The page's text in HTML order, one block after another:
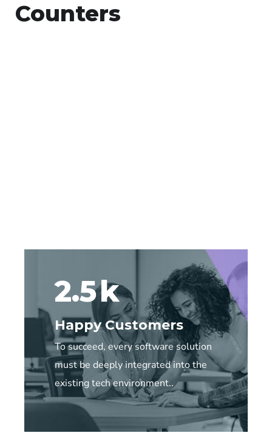
Counters
2.5k
Happy Customers
To succeed, every software solution
must be deeply integrated into the
existing tech environment..